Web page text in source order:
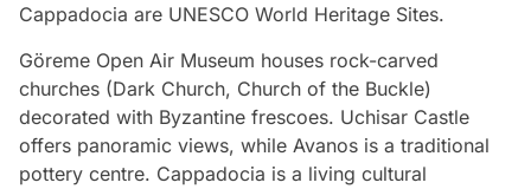
Cappadocia are UNESCO World Heritage Sites.
Göreme Open Air Museum houses rock-carved
churches (Dark Church, Church of the Buckle)
decorated with Byzantine frescoes. Uchisar Castle
offers panoramic views, while Avanos is a traditional
pottery centre. Cappadocia is a living cultural